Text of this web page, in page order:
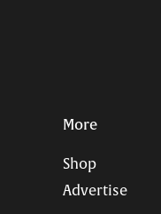
More
Shop
Advertise